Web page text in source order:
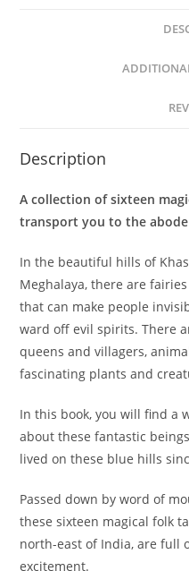
Description
A collection of sixteen
transport you to the
In the beautiful hills of
Meghalaya, there are
that can make people
ward off evil spirits. There
queens and villagers,
fascinating plants and
In this book, you will find a
about these fantastic
lived on these blue hills
Passed down by word of
these sixteen magical folk
north-east of India, are full
excitement.